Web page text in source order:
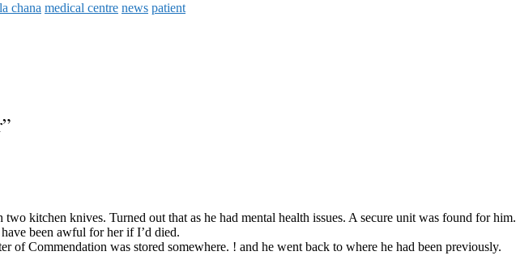
la chana medical centre news patient
”
kitchen knives. Turned out that as he had mental health issues. A secure unit was found for him.
been awful for her if I’d died.
of Commendation was stored somewhere. ! and he went back to where he had been previously.